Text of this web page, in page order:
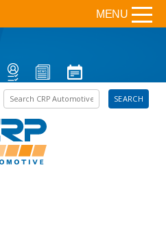
Search the site SEARCH
MENU